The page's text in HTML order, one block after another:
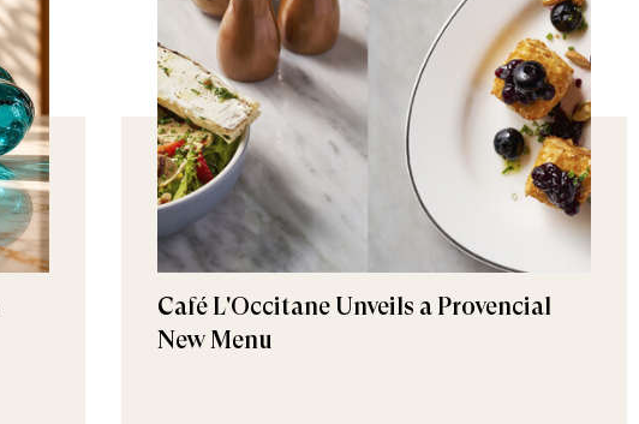
Café L'Occitane Unveils a Provencial
New Menu